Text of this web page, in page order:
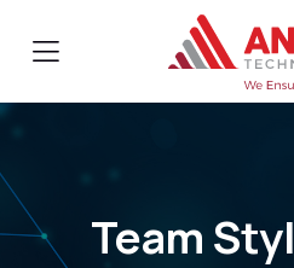
Team